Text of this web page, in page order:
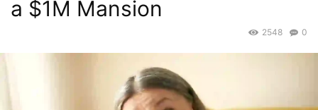
a $1M Mansion
0
2548